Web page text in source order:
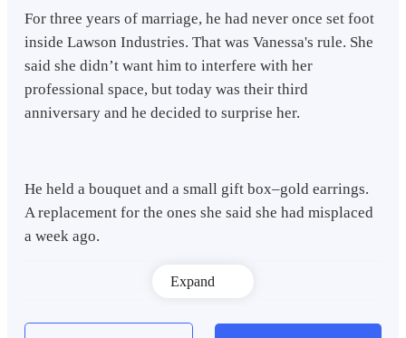
For three years of marriage, he had never once set foot
inside Lawson Industries. That was Vanessa's rule. She
said she didn’t want him to interfere with her
professional space, but today was their third
anniversary and he decided to surprise her.
He held a bouquet and a small gift box–gold earrings.
A replacement for the ones she said she had misplaced
a week ago.
Expand